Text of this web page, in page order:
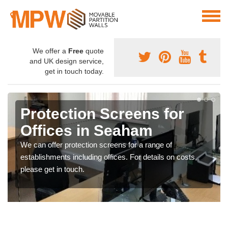
We offer a Free quote
and UK design service,
get in touch today.
Protection Screens for
Offices in Seaham
We can offer protection screens for a range of
establishments including offices. For details on costs,
please get in touch.